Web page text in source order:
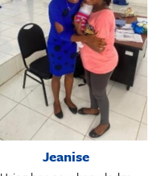
Jeanise